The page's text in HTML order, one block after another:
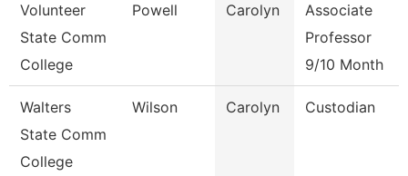
Volunteer
State Comm
College
Powell Carolyn
Associate
Professor
9/10 Month
Walters
State Comm
College
Wilson Carolyn Custodian